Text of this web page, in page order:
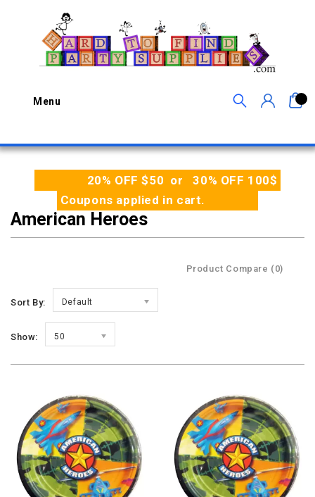
Menu
20% OFF $50 or 30% OFF 100$
Coupons applied in cart.
American Heroes
Product Compare (0)
Sort By: Default
Show: 50